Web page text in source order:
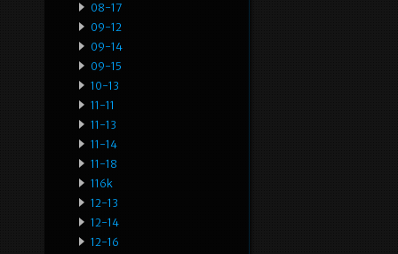
08-17
09-12
09-14
09-15
10-13
11-11
11-13
11-14
11-18
116k
12-13
12-14
12-16